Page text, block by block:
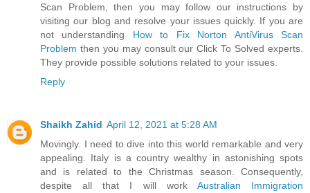
Scan Problem, then you may follow our instructions by
visiting our blog and resolve your issues quickly. If you are
not understanding How to Fix Norton AntiVirus Scan
Problem then you may consult our Click To Solved experts.
They provide possible solutions related to your issues.
Reply
Shaikh Zahid April 12, 2021 at 5:28 AM
Movingly. I need to dive into this world remarkable and very
appealing. Italy is a country wealthy in astonishing spots
and is related to the Christmas season. Consequently,
despite all that I will work Australian Immigration